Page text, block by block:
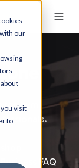
our
visit
to
for gym
Business FAQ